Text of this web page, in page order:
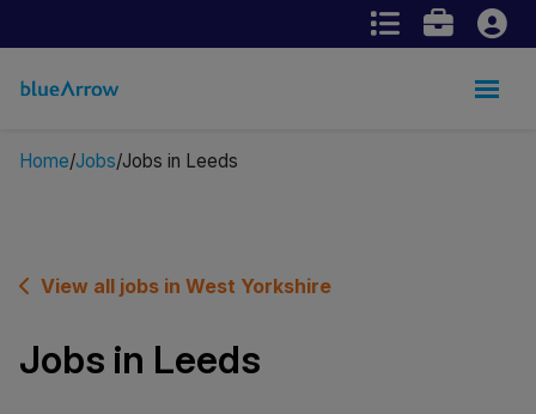
Home Jobs Jobs in Leeds
View all jobs in West Yorkshire
Jobs in Leeds